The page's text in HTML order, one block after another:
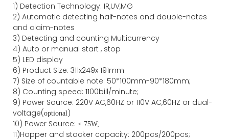
1) Detection Technology: IR,UV,MG
2) Automatic detecting half-notes and double-notes
and claim-notes
3) Detecting and counting Multicurrency
4) Auto or manual start , stop
5) LED display
6) Product Size: 311x249x 191mm
7) Size of countable note: 50*100mm-90*180mm;
8) Counting speed: 1100bill/minute;
9) Power Source: 220V AC,60HZ or 110V AC,60HZ or dual-
voltage(optional )
10) Power Source: ≤ 75W;
11)Hopper and stacker capacity: 200pcs/200pcs;